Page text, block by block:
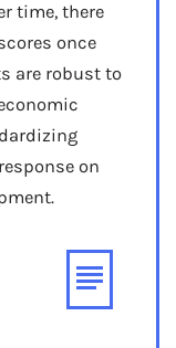
time, there
once
are robust to
on